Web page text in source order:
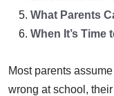
What Parents
When It’s
Most parents
wrong at school,